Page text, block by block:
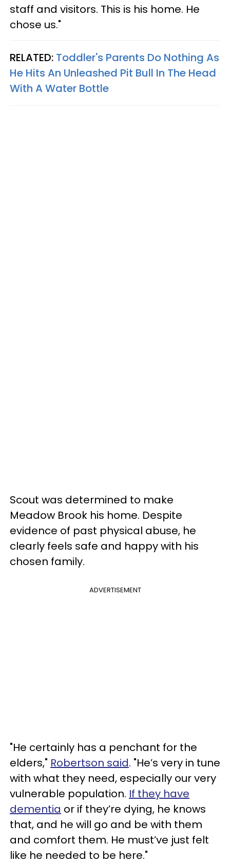
staff and visitors. This is his home. He
chose us."
RELATED: Toddler's Parents Do Nothing As
He Hits An Unleashed Pit Bull In The Head
With A Water Bottle
Scout was determined to make
Meadow Brook his home. Despite
evidence of past physical abuse, he
clearly feels safe and happy with his
chosen family.
ADVERTISEMENT
"He certainly has a penchant for the
elders," Robertson said. "He’s very in tune
with what they need, especially our very
vulnerable population. If they have
dementia or if they’re dying, he knows
that, and he will go and be with them
and comfort them. He must’ve just felt
like he needed to be here."